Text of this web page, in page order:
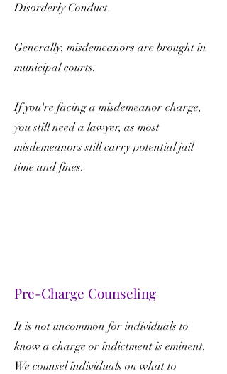
Disorderly Conduct.
Generally, misdemeanors are brought in
municipal courts.
If you're facing a misdemeanor charge,
you still need a lawyer, as most
misdemeanors still carry potential jail
time and fines.
Pre-Charge Counseling
It is not uncommon for individuals to
know a charge or indictment is eminent.
We counsel individuals on what to